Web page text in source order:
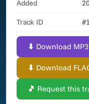
Added
Track ID
⬇ Download MP3
⬇ Download
🎵 Request this